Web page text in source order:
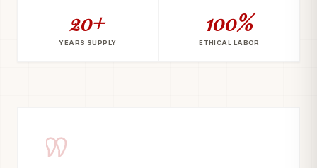
20+
YEARS SUPPLY
100%
ETHICAL LABOR